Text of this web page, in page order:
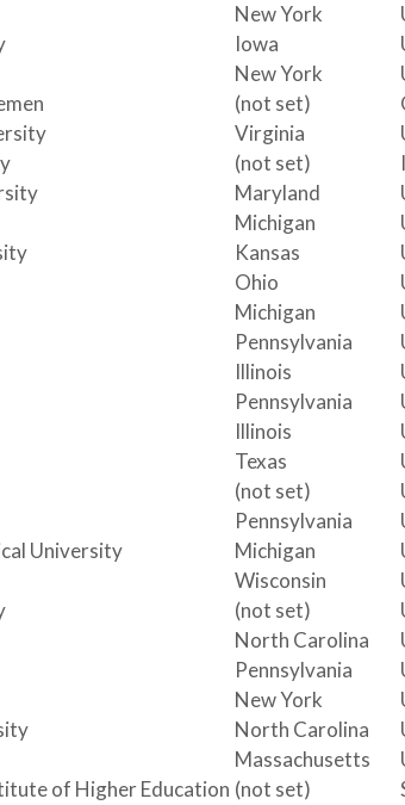
New York
Iowa
New York
(not set)
Virginia
(not set)
Maryland
Michigan
Kansas
Ohio
Michigan
Pennsylvania
Illinois
Pennsylvania
Illinois
Texas
(not set)
Pennsylvania
University
Michigan
Wisconsin
(not set)
North Carolina
Pennsylvania
New York
North Carolina
Massachusetts
of Higher Education (not set)